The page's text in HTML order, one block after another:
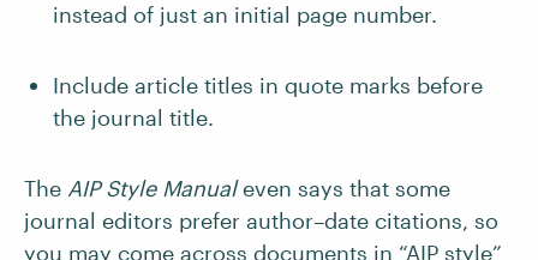
instead of just an initial page number.
Include article titles in quote marks before
the journal title.
The AIP Style Manualeven says that some
journal editors prefer author–date citations, so
you may come across documents in “AIP style”